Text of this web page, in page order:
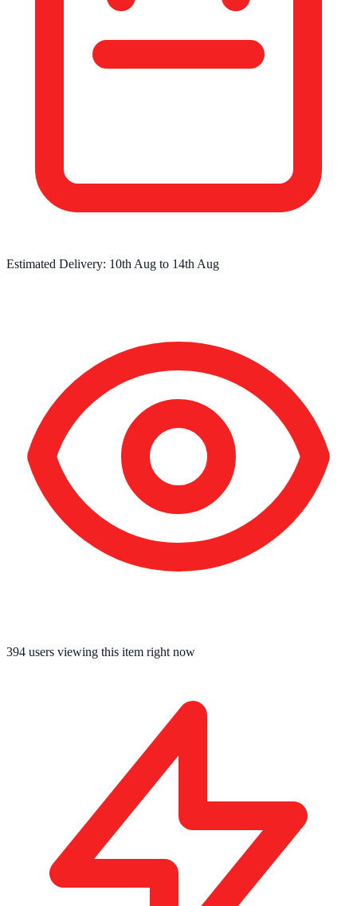
Estimated Delivery: 10th Aug to 14th Aug
394 users viewing this item right now